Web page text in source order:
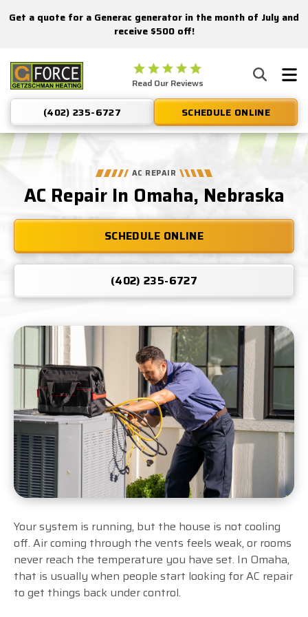
Nominate someone you know for a free HVAC unit this fall!
Get a quote for a Generac generator in the month of July and
receive $500 off!
Getzschman
Heating
Logo
Link
-
Home
Read Our Reviews
(402) 235-6727 SCHEDULE ONLINE
AC REPAIR
AC Repair In Omaha, Nebraska
SCHEDULE ONLINE
(402) 235-6727
Your system is running, but the house is not cooling
off. Air coming through the vents feels weak, or rooms
never reach the temperature you have set. In Omaha,
that is usually when people start looking for AC repair
to get things back under control.